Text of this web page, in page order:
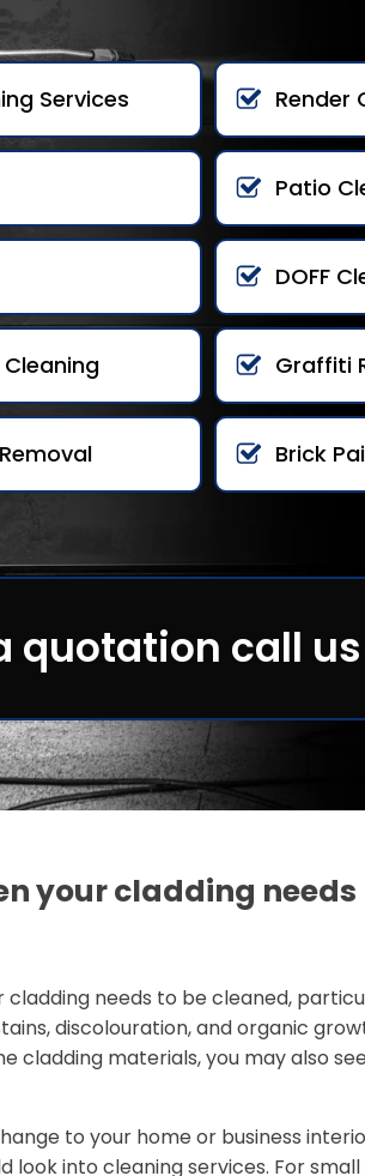
Services Render
Patio
DOFF
Graffiti
Brick
quotation call
your cladding needs
cladding needs to be cleaned,
discolouration, and organic
cladding materials, you may also
to your home or business
look into cleaning services. For